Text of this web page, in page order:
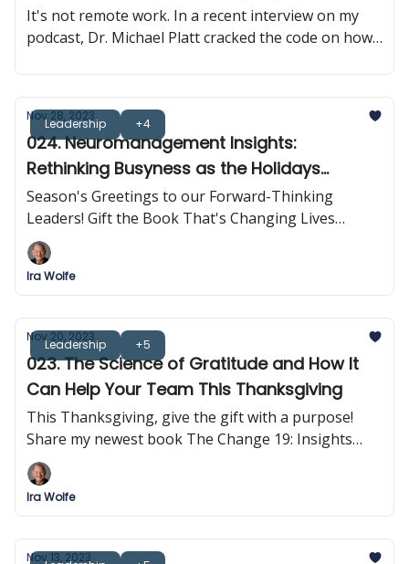
Connection & Brain Synchrony
It's not remote work. In a recent interview on my
podcast, Dr. Michael Platt cracked the code on how
leadership and business results.
Leadership +4
Nov 28, 2023
024. Neuromanagement Insights:
Rethinking Busyness as the Holidays
Approach
Season's Greetings to our Forward-Thinking
Leaders! Gift the Book That's Changing Lives
Across The Globe
Ira Wolfe
Leadership +5
Nov 20, 2023
023. The Science of Gratitude and How It
Can Help Your Team This Thanksgiving
This Thanksgiving, give the gift with a purpose!
Share my newest book The Change 19: Insights
into Self-Empowerment
Ira Wolfe
Nov 13, 2023